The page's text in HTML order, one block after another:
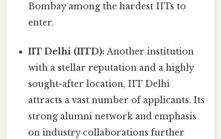
Bombay among the hardest IITs to
enter.
IIT Delhi (IITD): Another institution
with a stellar reputation and a highly
sought-after location, IIT Delhi
attracts a vast number of applicants. Its
strong alumni network and emphasis
on industry collaborations further